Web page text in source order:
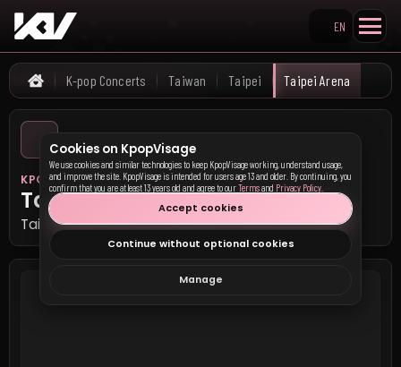
Search KpopVisage
EN
Home
K-pop Concerts Taiwan Taipei Taipei Arena
KPOP VISAGE
Taipei Arena
Taipei, Taiwan
Cookies on KpopVisage
We use cookies and similar technologies to keep KpopVisage working, understand usage,
and improve the site. KpopVisage is intended for users age 13 and older. By continuing, you
confirm that you are at least 13 years old and agree to ourTermsand Privacy Policy
Accept cookies
Continue without optional cookies
Manage